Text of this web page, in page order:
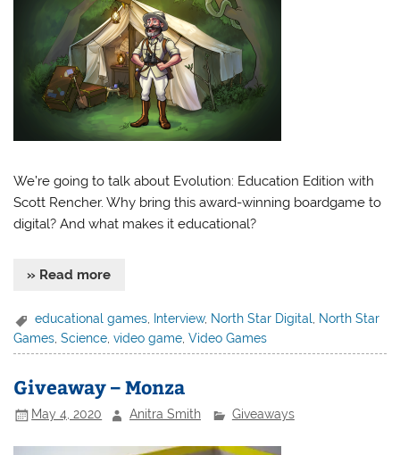
We’re going to talk about Evolution: Education Edition with
Scott Rencher. Why bring this award-winning boardgame to
digital? And what makes it educational?
» Read more
educational games Interview, North Star Digital
North Star
Games ,Science ,video game ,Video Games
Giveaway – Monza
May 4, 2020 Anitra Smith Giveaways